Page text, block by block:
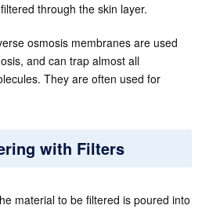
through the skin layer.
osmosis membranes are used
and can trap almost all
They are often used for
with Filters
material to be filtered is poured into